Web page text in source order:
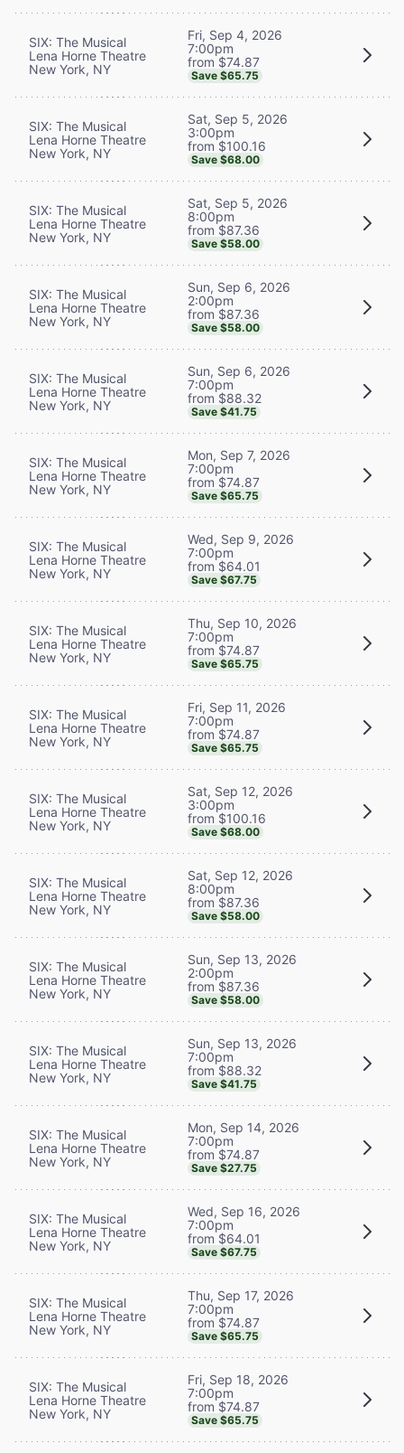
SIX: The Musical
Lena Horne Theatre
New York, NY
Fri, Sep 4, 2026
7:00pm
from $74.87
Save $65.75
SIX: The Musical
Lena Horne Theatre
New York, NY
Sat, Sep 5, 2026
3:00pm
from $100.16
Save $68.00
SIX: The Musical
Lena Horne Theatre
New York, NY
Sat, Sep 5, 2026
8:00pm
from $87.36
Save $58.00
SIX: The Musical
Lena Horne Theatre
New York, NY
Sun, Sep 6, 2026
2:00pm
from $87.36
Save $58.00
SIX: The Musical
Lena Horne Theatre
New York, NY
Sun, Sep 6, 2026
7:00pm
from $88.32
Save $41.75
SIX: The Musical
Lena Horne Theatre
New York, NY
Mon, Sep 7, 2026
7:00pm
from $74.87
Save $65.75
SIX: The Musical
Lena Horne Theatre
New York, NY
Wed, Sep 9, 2026
7:00pm
from $64.01
Save $67.75
SIX: The Musical
Lena Horne Theatre
New York, NY
Thu, Sep 10, 2026
7:00pm
from $74.87
Save $65.75
SIX: The Musical
Lena Horne Theatre
New York, NY
Fri, Sep 11, 2026
7:00pm
from $74.87
Save $65.75
SIX: The Musical
Lena Horne Theatre
New York, NY
Sat, Sep 12, 2026
3:00pm
from $100.16
Save $68.00
SIX: The Musical
Lena Horne Theatre
New York, NY
Sat, Sep 12, 2026
8:00pm
from $87.36
Save $58.00
SIX: The Musical
Lena Horne Theatre
New York, NY
Sun, Sep 13, 2026
2:00pm
from $87.36
Save $58.00
SIX: The Musical
Lena Horne Theatre
New York, NY
Sun, Sep 13, 2026
7:00pm
from $88.32
Save $41.75
SIX: The Musical
Lena Horne Theatre
New York, NY
Mon, Sep 14, 2026
7:00pm
from $74.87
Save $27.75
SIX: The Musical
Lena Horne Theatre
New York, NY
Wed, Sep 16, 2026
7:00pm
from $64.01
Save $67.75
SIX: The Musical
Lena Horne Theatre
New York, NY
Thu, Sep 17, 2026
7:00pm
from $74.87
Save $65.75
SIX: The Musical
Lena Horne Theatre
New York, NY
Fri, Sep 18, 2026
7:00pm
from $74.87
Save $65.75